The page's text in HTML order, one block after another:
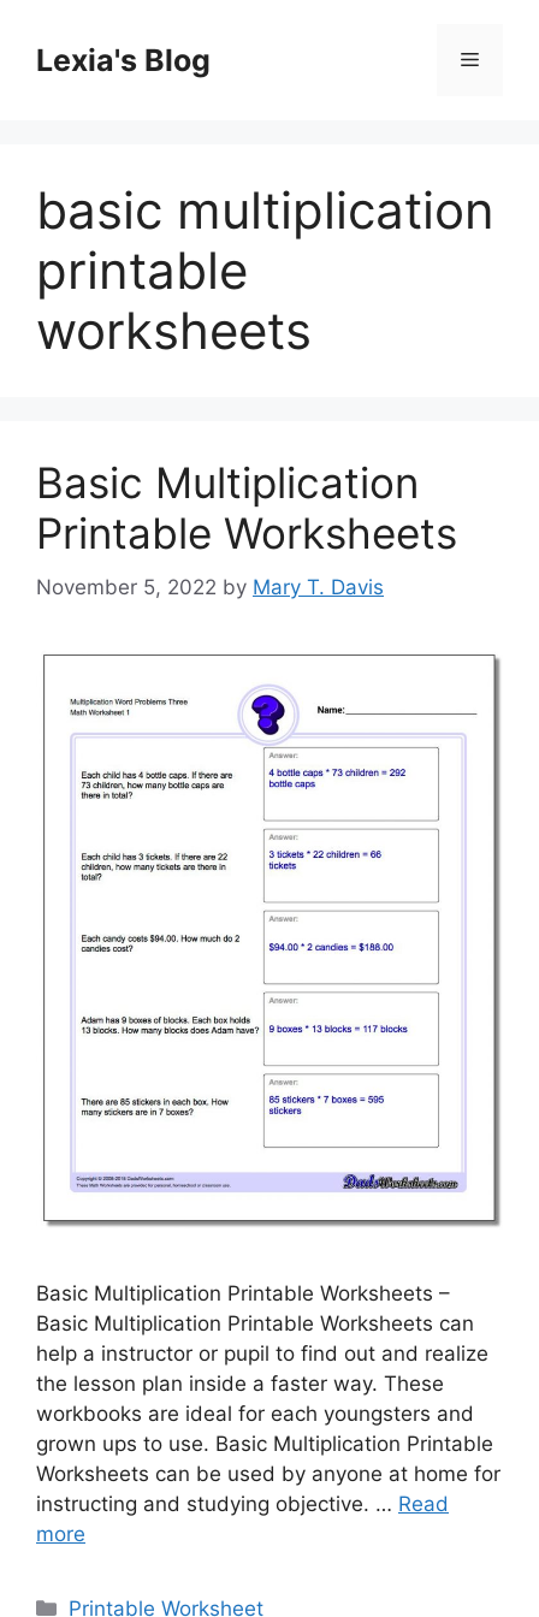
contentLexia's Blog Menu
basic multiplication
printable
worksheets
Basic Multiplication
Printable Worksheets
November 5, 2022 by Mary T. Davis
Basic Multiplication Printable Worksheets –
Basic Multiplication Printable Worksheets can
help a instructor or pupil to find out and realize
the lesson plan inside a faster way. These
workbooks are ideal for each youngsters and
grown ups to use. Basic Multiplication Printable
Worksheets can be used by anyone at home for
instructing and studying objective. … Read
more
Categories
Printable Worksheet